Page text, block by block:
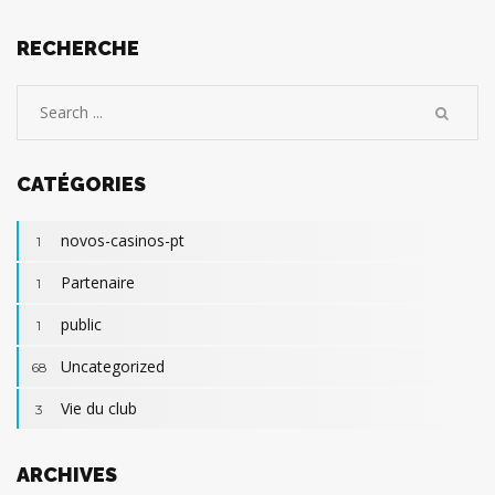
RECHERCHE
CATÉGORIES
1 novos-casinos-pt
1 Partenaire
1 public
68 Uncategorized
3 Vie du club
ARCHIVES